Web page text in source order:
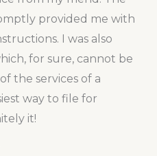
provided me with
I was also
for sure, cannot be
the services of a
way to file for
it!